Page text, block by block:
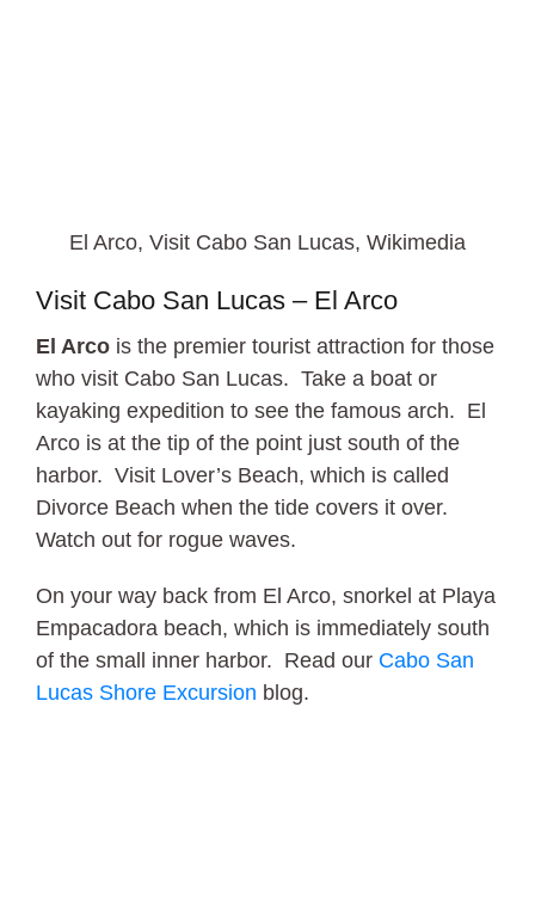
El Arco, Visit Cabo San Lucas, Wikimedia
Visit Cabo San Lucas – El Arco
El Arco is the premier tourist attraction for those
who visit Cabo San Lucas. Take a boat or
kayaking expedition to see the famous arch. El
Arco is at the tip of the point just south of the
harbor. Visit Lover’s Beach, which is called
Divorce Beach when the tide covers it over.
Watch out for rogue waves.
On your way back from El Arco, snorkel at Playa
Empacadora beach, which is immediately south
of the small inner harbor. Read our Cabo San
Lucas Shore Excursion blog.